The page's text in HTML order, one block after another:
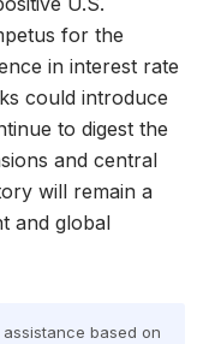
for the
in interest rate
could introduce
to digest the
and central
will remain a
and global
based on